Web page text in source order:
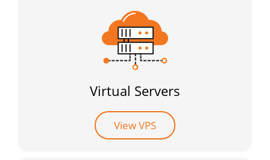
Virtual Servers
View VPS